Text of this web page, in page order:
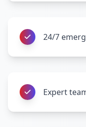
24/7
Expert